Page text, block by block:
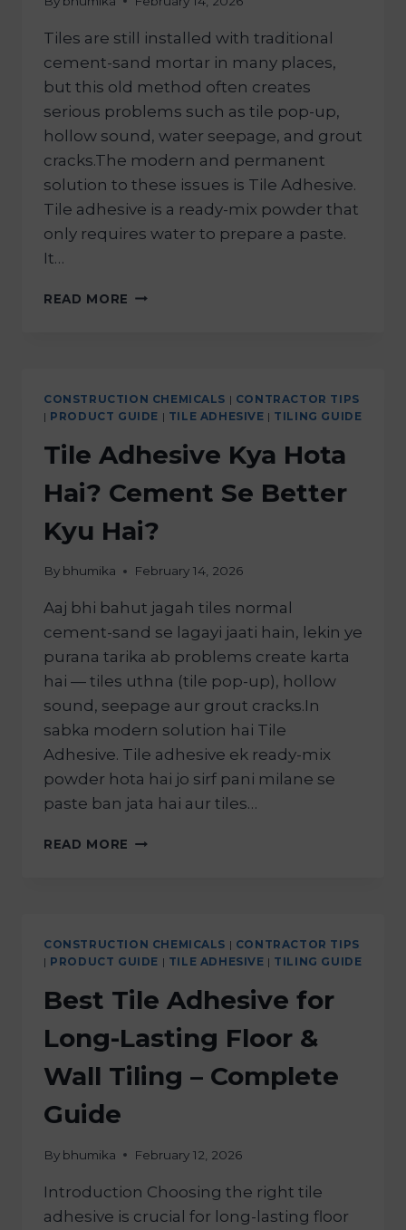
Tiles are still installed with traditional
cement-sand mortar in many places,
but this old method often creates
serious problems such as tile pop-up,
hollow sound, water seepage, and grout
cracks.The modern and permanent
solution to these issues is Tile Adhesive.
Tile adhesive is a ready-mix powder that
only requires water to prepare a paste.
It…
READ MORE
CONSTRUCTION CHEMICALS | CONTRACTOR TIPS
| PRODUCT GUIDE | TILE ADHESIVE | TILING GUIDE
Tile Adhesive Kya Hota
Hai? Cement Se Better
Kyu Hai?
By bhumika February 14, 2026
Aaj bhi bahut jagah tiles normal
cement-sand se lagayi jaati hain, lekin ye
purana tarika ab problems create karta
hai — tiles uthna (tile pop-up), hollow
sound, seepage aur grout cracks.In
sabka modern solution hai Tile
Adhesive. Tile adhesive ek ready-mix
powder hota hai jo sirf pani milane se
paste ban jata hai aur tiles…
READ MORE
CONSTRUCTION CHEMICALS | CONTRACTOR TIPS
| PRODUCT GUIDE | TILE ADHESIVE | TILING GUIDE
Best Tile Adhesive for
Long-Lasting Floor &
Wall Tiling – Complete
Guide
By bhumika February 12, 2026
Introduction Choosing the right tile
adhesive is crucial for long-lasting floor